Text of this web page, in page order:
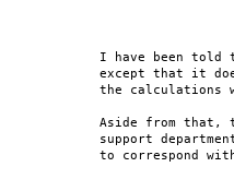
I have been
except that it
the calculations
Aside from that,
support
to correspond